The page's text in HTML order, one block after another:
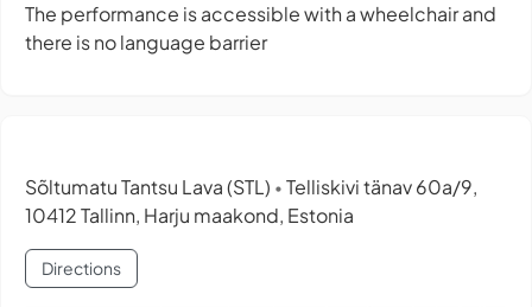
The performance is accessible with a wheelchair and
there is no language barrier
Sõltumatu Tantsu Lava (STL) • Telliskivi tänav 60a/9,
10412 Tallinn, Harju maakond, Estonia
Directions